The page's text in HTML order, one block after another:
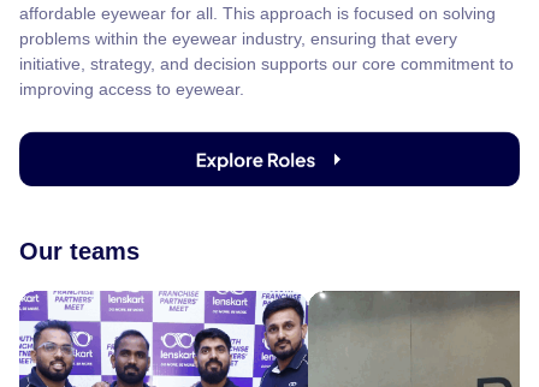
affordable eyewear for all. This approach is focused on solving
problems within the eyewear industry, ensuring that every
initiative, strategy, and decision supports our core commitment to
improving access to eyewear.
Our teams